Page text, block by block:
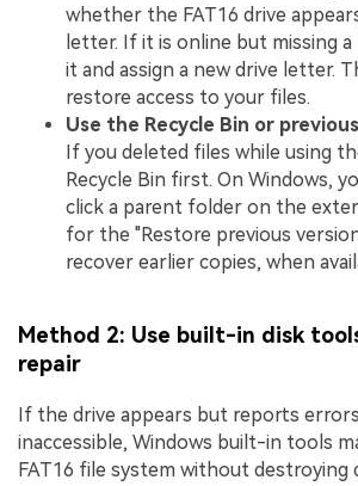
whether the FAT16 drive
letter. If it is online but missing
it and assign a new drive letter.
restore access to your files.
Use the Recycle Bin or
If you deleted files while using
Recycle Bin first. On Windows,
click a parent folder on the
for the "Restore previous
recover earlier copies, when
Method 2: Use built-in disk
repair
If the drive appears but reports
inaccessible, Windows built-in tools
FAT16 file system without destroying